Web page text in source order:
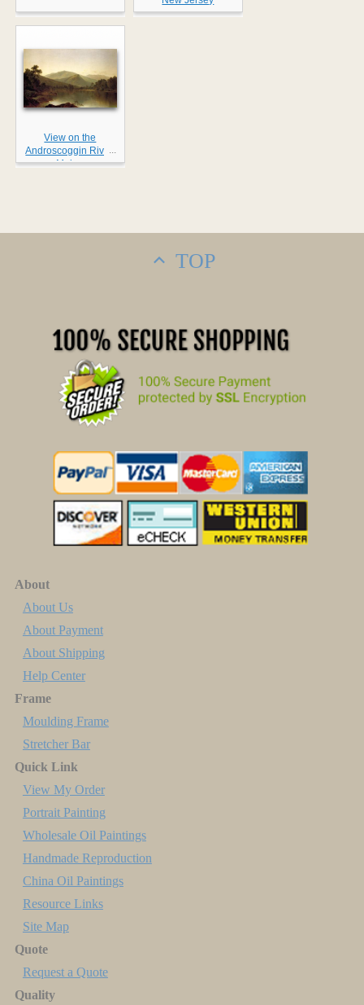
View on the
Androscoggin River,
Maine
TOP
About
About Us
About Payment
About Shipping
Help Center
Frame
Moulding Frame
Stretcher Bar
Quick Link
View My Order
Portrait Painting
Wholesale Oil Paintings
Handmade Reproduction
China Oil Paintings
Resource Links
Site Map
Quote
Request a Quote
Quality